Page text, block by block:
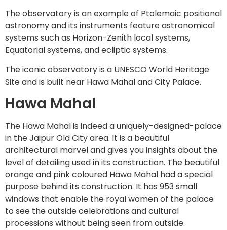
The observatory is an example of Ptolemaic positional
astronomy and its instruments feature astronomical
systems such as Horizon-Zenith local systems,
Equatorial systems, and ecliptic systems.
The iconic observatory is a UNESCO World Heritage
Site and is built near Hawa Mahal and City Palace.
Hawa Mahal
The Hawa Mahal is indeed a uniquely-designed-palace
in the Jaipur Old City area. It is a beautiful
architectural marvel and gives you insights about the
level of detailing used in its construction. The beautiful
orange and pink coloured Hawa Mahal had a special
purpose behind its construction. It has 953 small
windows that enable the royal women of the palace
to see the outside celebrations and cultural
processions without being seen from outside.